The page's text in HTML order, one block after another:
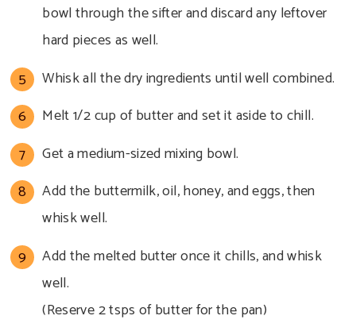
bowl through the sifter and discard any leftover
hard pieces as well.
Whisk all the dry ingredients until well combined.
Melt 1/2 cup of butter and set it aside to chill.
Get a medium-sized mixing bowl.
Add the buttermilk, oil, honey, and eggs, then
whisk well.
Add the melted butter once it chills, and whisk
well.
(Reserve 2 tsps of butter for the pan)